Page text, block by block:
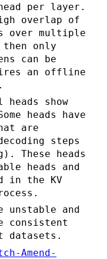
per layer.
overlap of
over multiple
then only
can be
an offline
show
heads have
are
steps
These heads
heads and
in the KV
unstable and
consistent
datasets.
Amend-